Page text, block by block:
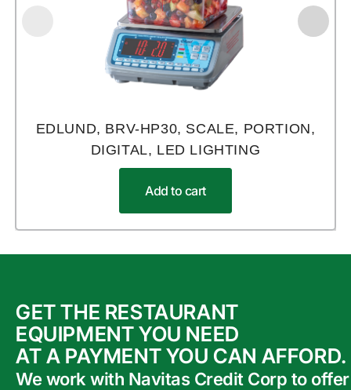
EDLUND, BRV-HP30, SCALE, PORTION,
DIGITAL, LED LIGHTING
Add to cart
GET THE RESTAURANT
EQUIPMENT YOU NEED
AT A PAYMENT YOU CAN AFFORD.
We work with Navitas Credit Corp to offer